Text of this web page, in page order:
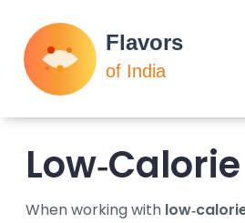
When working with